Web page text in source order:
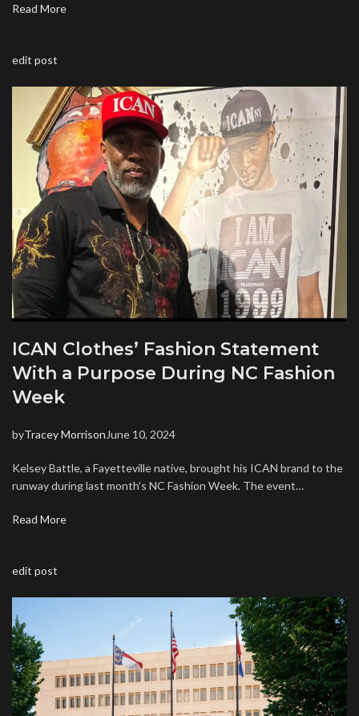
Read More
edit post
ICAN Clothes’ Fashion Statement
With a Purpose During NC Fashion
Week
byTracey Morrison June 10, 2024
Kelsey Battle, a Fayetteville native, brought his ICAN brand to the
runway during last month’s NC Fashion Week. The event…
Read More
edit post